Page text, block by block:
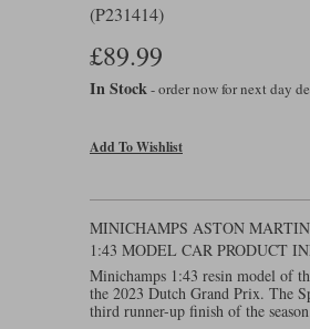
(P231414)
£89.99
In Stock- order now for next day
Add To Wishlist
MINICHAMPS ASTON
1:43 MODEL CAR PRODUCT
Minichamps 1:43 resin model of
the 2023 Dutch Grand Prix. The
third runner-up finish of the season.